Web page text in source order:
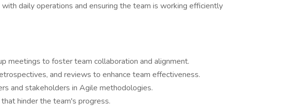
daily operations and ensuring the team is working efficiently
meetings to foster team collaboration and alignment.
and reviews to enhance team effectiveness.
and stakeholders in Agile methodologies.
hinder the team's progress.